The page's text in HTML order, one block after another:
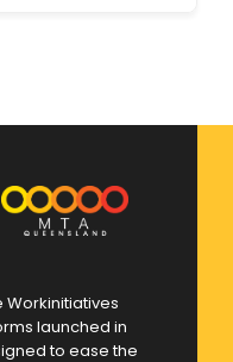
Workinitiatives
launched in
to ease the